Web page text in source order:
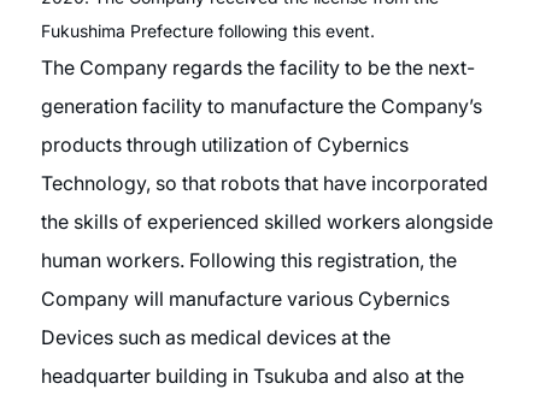
Fukushima Prefecture following this event.
The Company regards the facility to be the next-
generation facility to manufacture the Company’s
products through utilization of Cybernics
Technology, so that robots that have incorporated
the skills of experienced skilled workers alongside
human workers. Following this registration, the
Company will manufacture various Cybernics
Devices such as medical devices at the
headquarter building in Tsukuba and also at the